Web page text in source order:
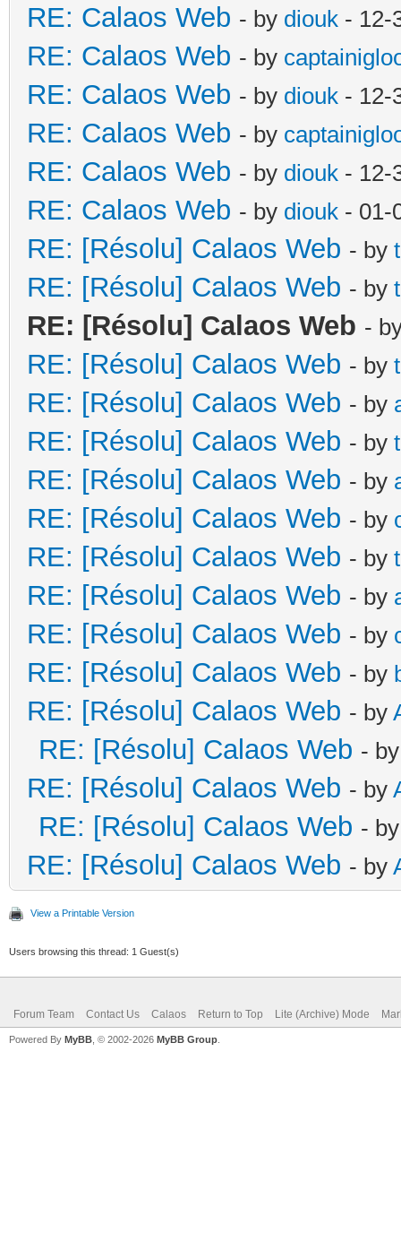
RE: Calaos Web - by diouk - 12-
RE: Calaos Web - by
RE: Calaos Web - by diouk - 12-
RE: Calaos Web - by
RE: Calaos Web - by diouk - 12-
RE: Calaos Web - by diouk - 01-
RE: [Résolu] Calaos Web - by
RE: [Résolu] Calaos Web - by
RE: [Résolu] Calaos Web -
RE: [Résolu] Calaos Web - by
RE: [Résolu] Calaos Web - by
RE: [Résolu] Calaos Web - by
RE: [Résolu] Calaos Web - by
RE: [Résolu] Calaos Web - by
RE: [Résolu] Calaos Web - by
RE: [Résolu] Calaos Web - by
RE: [Résolu] Calaos Web - by
RE: [Résolu] Calaos Web - by
RE: [Résolu] Calaos Web - by
RE: [Résolu] Calaos Web -
RE: [Résolu] Calaos Web - by
RE: [Résolu] Calaos Web -
RE: [Résolu] Calaos Web - by
View a Printable Version
Users browsing this thread: 1 Guest(s)
Forum Team Contact Us Calaos Return to Top Lite (Archive) Mode
Powered By MyBB , © 2002-2026 MyBB Group